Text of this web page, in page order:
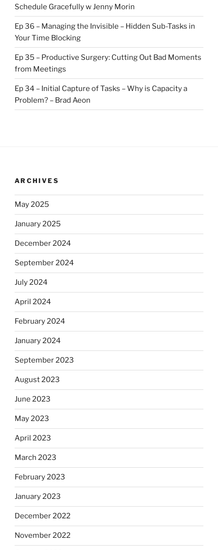
Schedule Gracefully w Jenny Morin
Ep 36 – Managing the Invisible – Hidden Sub-Tasks in
Your Time Blocking
Ep 35 – Productive Surgery: Cutting Out Bad Moments
from Meetings
Ep 34 – Initial Capture of Tasks – Why is Capacity a
Problem? – Brad Aeon
ARCHIVES
May 2025
January 2025
December 2024
September 2024
July 2024
April 2024
February 2024
January 2024
September 2023
August 2023
June 2023
May 2023
April 2023
March 2023
February 2023
January 2023
December 2022
November 2022